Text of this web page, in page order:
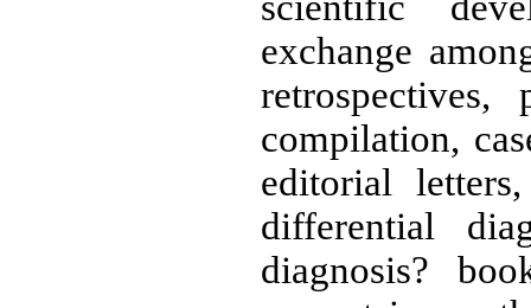
exchange
retrospectives,
compilation,
editorial
differential
diagnosis?